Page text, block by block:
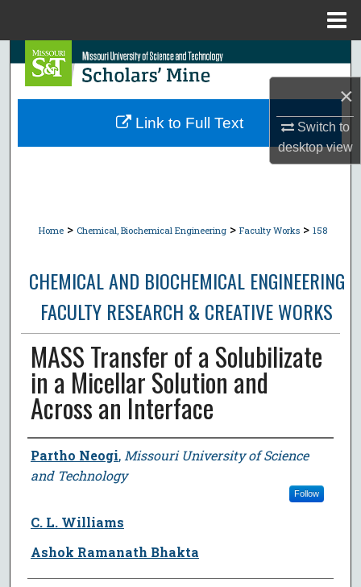
×
Switch to
desktopview
Search
Browse Collections
Home > Chemical, Biochemical Engineering > Faculty Works > 158
CHEMICAL AND BIOCHEMICAL ENGINEERING
FACULTY RESEARCH & CREATIVE WORKS
MASS Transfer of a Solubilizate
in a Micellar Solution and
Across an Interface
Author
Partho Neogi, Missouri University of Science
and Technology
Follow
C. L. Williams
Ashok Ramanath Bhakta
Link to Full Text